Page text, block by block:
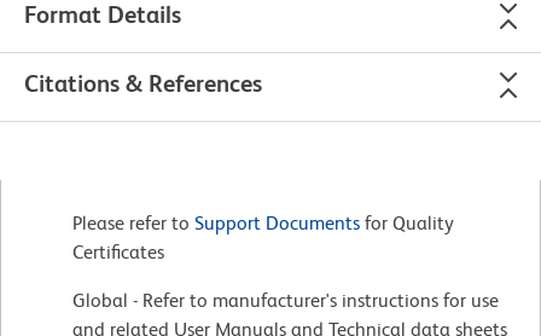
Format Details
Citations & References
Please refer to Support Documents for Quality
Certificates
Global - Refer to manufacturer's instructions for use
and related User Manuals and Technical data sheets